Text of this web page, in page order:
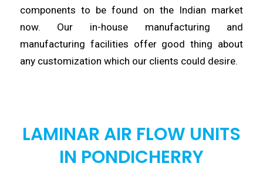
components to be found on the Indian market
now. Our in-house manufacturing and
manufacturing facilities offer good thing about
any customization which our clients could desire.
LAMINAR AIR FLOW UNITS
IN PONDICHERRY